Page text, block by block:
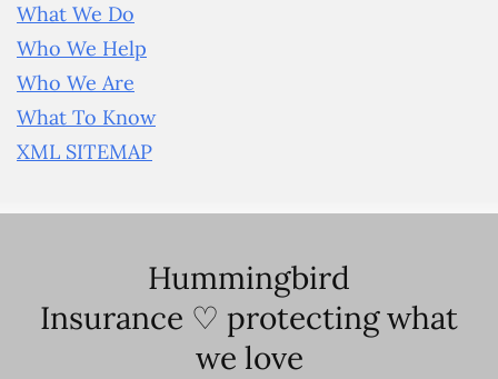
What We Do
Who We Help
Who We Are
What To Know
XML SITEMAP
Hummingbird
Insurance ♡ protecting what
we love